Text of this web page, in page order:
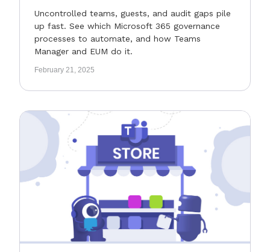
Uncontrolled teams, guests, and audit gaps pile
up fast. See which Microsoft 365 governance
processes to automate, and how Teams
Manager and EUM do it.
February 21, 2025